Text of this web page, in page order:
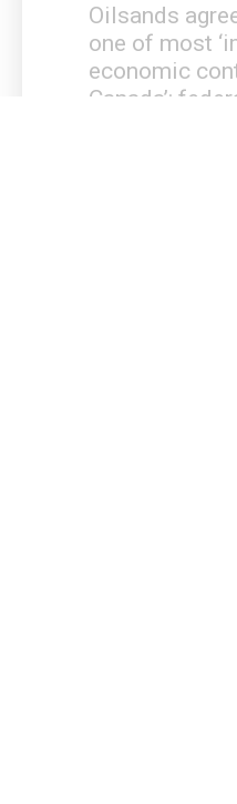
Oilsands
one of most
economic
Canada’: